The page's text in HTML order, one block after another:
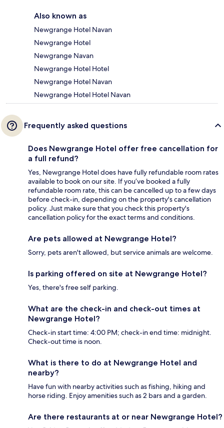
Also known as
Newgrange Hotel Navan
Newgrange Hotel
Newgrange Navan
Newgrange Hotel Hotel
Newgrange Hotel Navan
Newgrange Hotel Hotel Navan
Frequently asked questions
Does Newgrange Hotel offer free cancellation for
a full refund?
Yes, Newgrange Hotel does have fully refundable room rates
available to book on our site. If you’ve booked a fully
refundable room rate, this can be cancelled up to a few days
before check-in, depending on the property's cancellation
policy. Just make sure that you check this property's
cancellation policy for the exact terms and conditions.
Are pets allowed at Newgrange Hotel?
Sorry, pets aren't allowed, but service animals are welcome.
Is parking offered on site at Newgrange Hotel?
Yes, there's free self parking.
What are the check-in and check-out times at
Newgrange Hotel?
Check-in start time: 4:00 PM; check-in end time: midnight.
Check-out time is noon.
What is there to do at Newgrange Hotel and
nearby?
Have fun with nearby activities such as fishing, hiking and
horse riding. Enjoy amenities such as 2 bars and a garden.
Are there restaurants at or near Newgrange Hotel?